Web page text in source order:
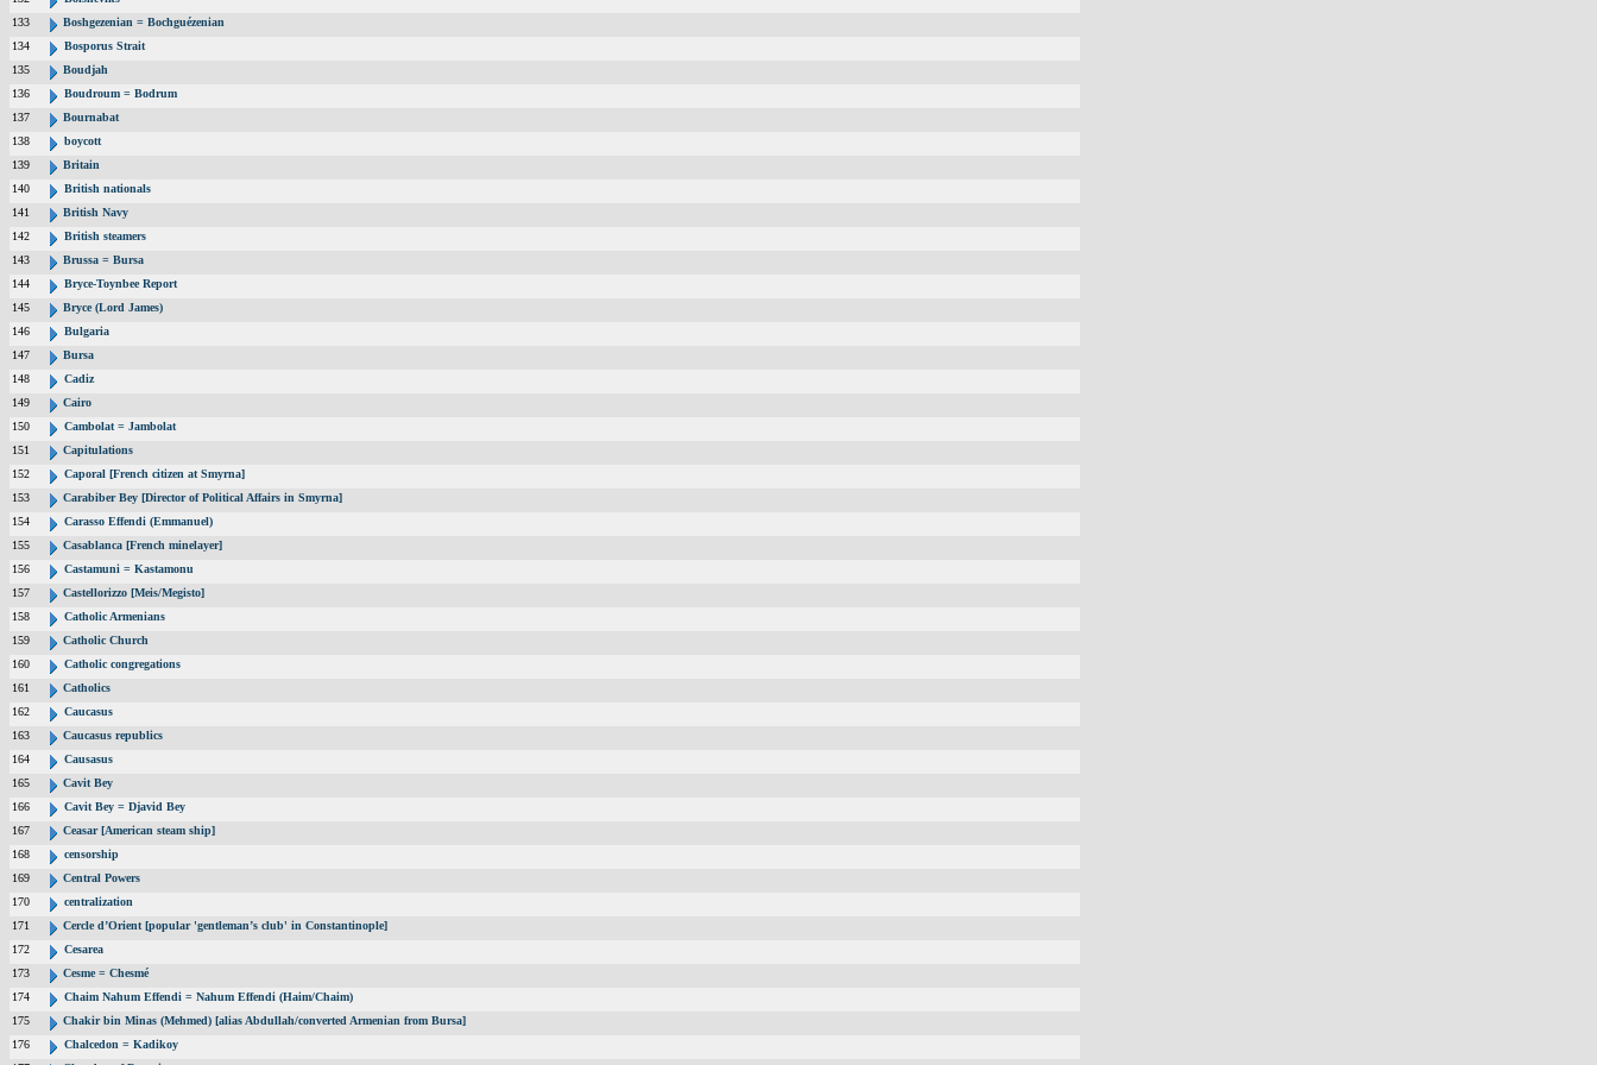
133
Boshgezenian = Bochguézenian
134
Bosporus Strait
135
Boudjah
136
Boudroum = Bodrum
137
Bournabat
138
boycott
139
Britain
140
British nationals
141
British Navy
142
British steamers
143
Brussa = Bursa
144
Bryce-Toynbee Report
145
Bryce (Lord James)
146
Bulgaria
147
Bursa
148
Cadiz
149
Cairo
150
Cambolat = Jambolat
151
Capitulations
152
Caporal [French citizen at Smyrna]
153
Carabiber Bey [Director of Political Affairs in Smyrna]
154
Carasso Effendi (Emmanuel)
155
Casablanca [French minelayer]
156
Castamuni = Kastamonu
157
Castellorizzo [Meis/Megisto]
158
Catholic Armenians
159
Catholic Church
160
Catholic congregations
161
Catholics
162
Caucasus
163
Caucasus republics
164
Causasus
165
Cavit Bey
166
Cavit Bey = Djavid Bey
167
Ceasar [American steam ship]
168
censorship
169
Central Powers
170
centralization
171
Cercle d’Orient [popular 'gentleman’s club' in Constantinople]
172
Cesarea
173
Cesme = Chesmé
174
Chaim Nahum Effendi = Nahum Effendi (Haim/Chaim)
175
Chakir bin Minas (Mehmed) [alias Abdullah/converted Armenian from Bursa]
176
Chalcedon = Kadikoy